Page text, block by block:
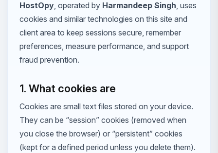
HostOpy, operated by Harmandeep Singh, uses
cookies and similar technologies on this site and
client area to keep sessions secure, remember
preferences, measure performance, and support
fraud prevention.
1. What cookies are
Cookies are small text files stored on your device.
They can be “session” cookies (removed when
you close the browser) or “persistent” cookies
(kept for a defined period unless you delete them).